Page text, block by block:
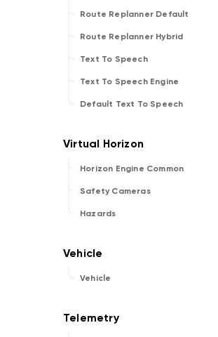
Route Replanner Default
Route Replanner Hybrid
Text To Speech
Text To Speech Engine
Default Text To Speech
Horizon Engine Common
Safety Cameras
Hazards
Vehicle